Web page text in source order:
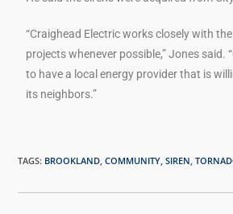
“Craighead Electric works closely with
projects whenever possible,” Jones said.
to have a local energy provider that is
its neighbors.”
TAGS: BROOKLAND COMMUNITY SIREN